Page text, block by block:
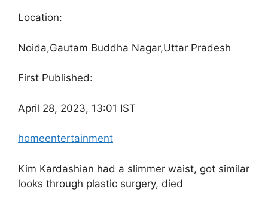
Location:
Noida,Gautam Buddha Nagar,Uttar Pradesh
First Published:
April 28, 2023, 13:01 IST
homeentertainment
Kim Kardashian had a slimmer waist, got similar
looks through plastic surgery, died